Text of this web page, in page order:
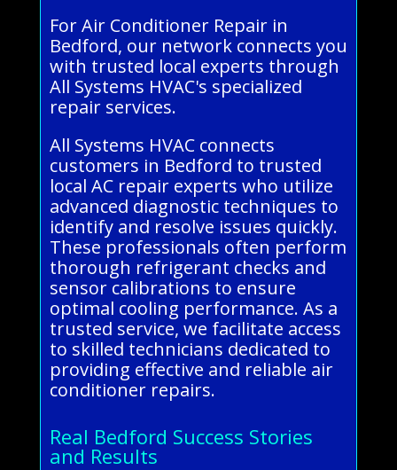
For Air Conditioner Repair in
Bedford, our network connects you
with trusted local experts through
All Systems HVAC's specialized
repair services.
All Systems HVAC connects
customers in Bedford to trusted
local AC repair experts who utilize
advanced diagnostic techniques to
identify and resolve issues quickly.
These professionals often perform
thorough refrigerant checks and
sensor calibrations to ensure
optimal cooling performance. As a
trusted service, we facilitate access
to skilled technicians dedicated to
providing effective and reliable air
conditioner repairs.
Real Bedford Success Stories
and Results